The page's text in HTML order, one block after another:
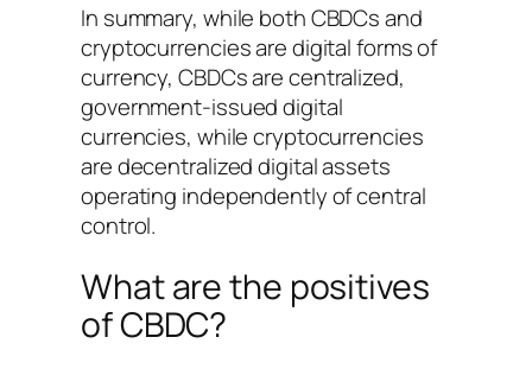
In summary, while both CBDCs and
cryptocurrencies are digital forms of
currency, CBDCs are centralized,
government-issued digital
currencies, while cryptocurrencies
are decentralized digital assets
operating independently of central
control.
What are the positives
of CBDC?